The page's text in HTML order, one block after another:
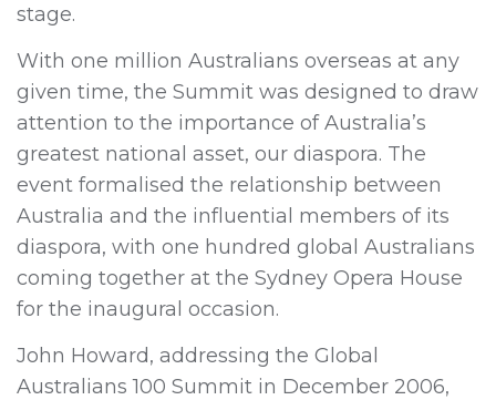
stage.
With one million Australians overseas at any
given time, the Summit was designed to draw
attention to the importance of Australia’s
greatest national asset, our diaspora. The
event formalised the relationship between
Australia and the influential members of its
diaspora, with one hundred global Australians
coming together at the Sydney Opera House
for the inaugural occasion.
John Howard, addressing the Global
Australians 100 Summit in December 2006,